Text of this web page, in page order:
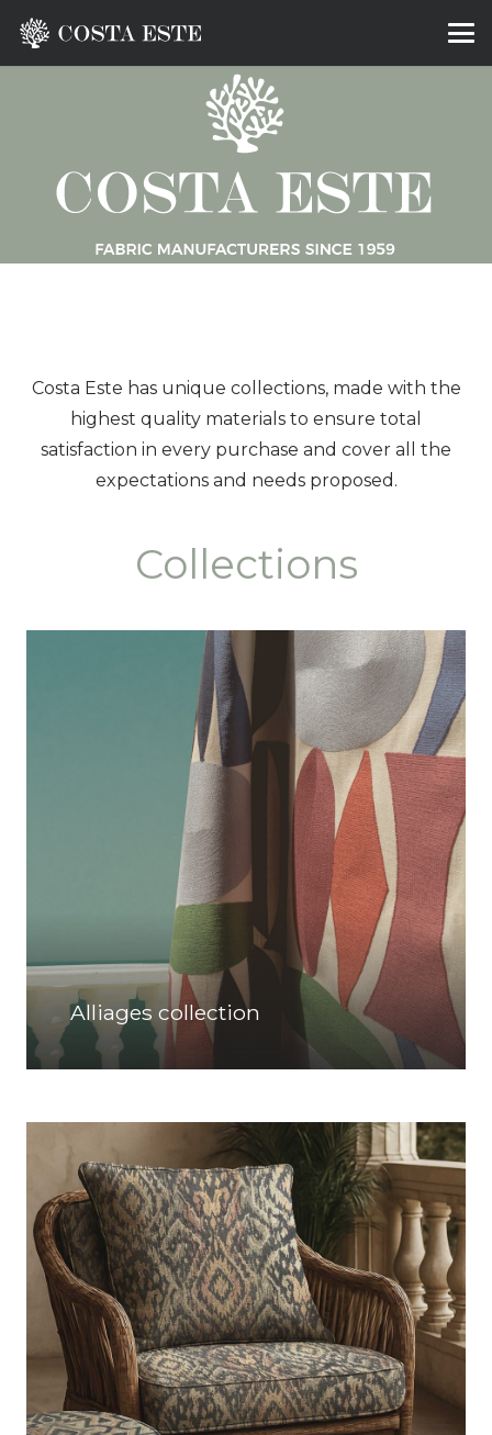
Costa Este has unique collections, made with the
highest quality materials to ensure total
satisfaction in every purchase and cover all the
expectations and needs proposed.
Collections
Alliages collection